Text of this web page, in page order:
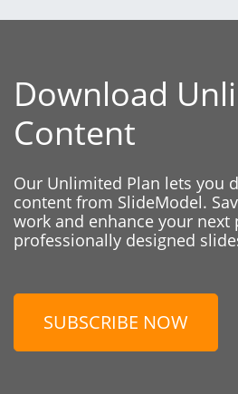
Download
Content
Our Unlimited Plan lets you
content from SlideModel.
work and enhance your
professionally designed
SUBSCRIBE NOW